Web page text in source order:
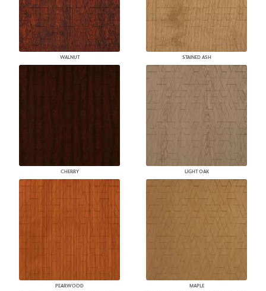
WALNUT STAINED ASH
CHERRY LIGHT OAK
PEARWOOD MAPLE